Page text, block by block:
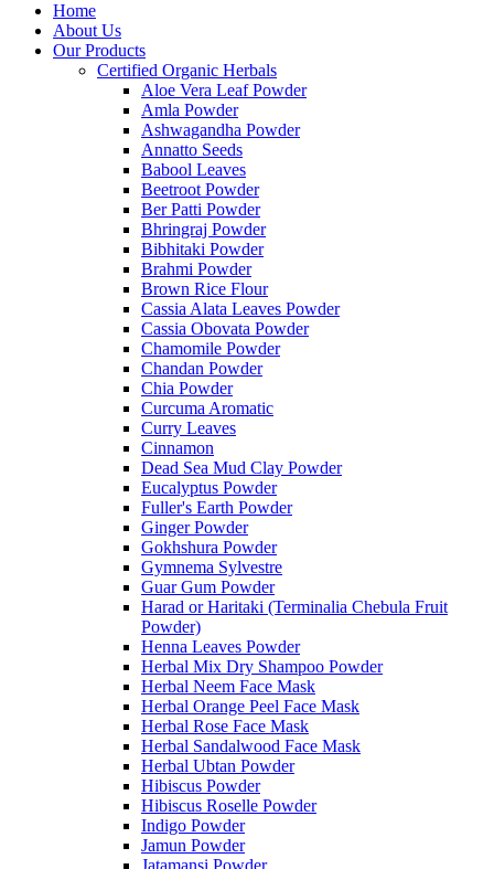
Home
About Us
Our Products
Certified Organic Herbals
Aloe Vera Leaf Powder
Amla Powder
Ashwagandha Powder
Annatto Seeds
Babool Leaves
Beetroot Powder
Ber Patti Powder
Bhringraj Powder
Bibhitaki Powder
Brahmi Powder
Brown Rice Flour
Cassia Alata Leaves Powder
Cassia Obovata Powder
Chamomile Powder
Chandan Powder
Chia Powder
Curcuma Aromatic
Curry Leaves
Cinnamon
Dead Sea Mud Clay Powder
Eucalyptus Powder
Fuller's Earth Powder
Ginger Powder
Gokhshura Powder
Gymnema Sylvestre
Guar Gum Powder
Harad or Haritaki (Terminalia Chebula Fruit
Powder)
Henna Leaves Powder
Herbal Mix Dry Shampoo Powder
Herbal Neem Face Mask
Herbal Orange Peel Face Mask
Herbal Rose Face Mask
Herbal Sandalwood Face Mask
Herbal Ubtan Powder
Hibiscus Powder
Hibiscus Roselle Powder
Indigo Powder
Jamun Powder
Jatamansi Powder